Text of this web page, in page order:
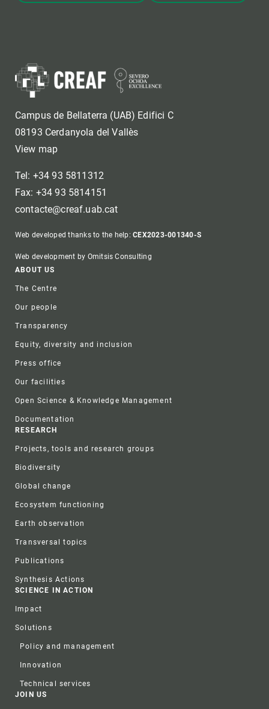
Campus de Bellaterra (UAB) Edifici C
08193 Cerdanyola del Vallès
View map
Tel: +34 93 5811312
Fax: +34 93 5814151
contacte@creaf.uab.cat
Web developed thanks to the help:CEX2023-001340-S
Web development by Omitsis Consulting
Footer
ABOUT US
The Centre
Our people
Transparency
Equity, diversity and inclusion
Press office
Our facilities
Open Science & Knowledge Management
Documentation
RESEARCH
Projects, tools and research groups
Biodiversity
Global change
Ecosystem functioning
Earth observation
Transversal topics
Publications
Synthesis Actions
SCIENCE IN ACTION
Impact
Solutions
Policy and management
Innovation
Technical services
JOIN US